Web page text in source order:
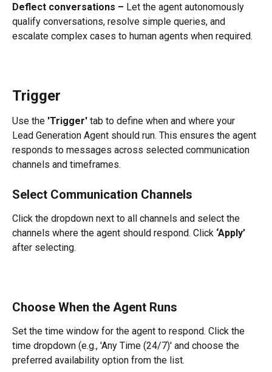
Deflect conversations – Let the agent autonomously
qualify conversations, resolve simple queries, and
escalate complex cases to human agents when required.
Trigger
Use the 'Trigger' tab to define when and where your
Lead Generation Agent should run. This ensures the agent
responds to messages across selected communication
channels and timeframes.
Select Communication Channels
Click the dropdown next to all channels and select the
channels where the agent should respond. Click ‘Apply’
after selecting.
Choose When the Agent Runs
Set the time window for the agent to respond. Click the
time dropdown (e.g., 'Any Time (24/7)' and choose the
preferred availability option from the list.